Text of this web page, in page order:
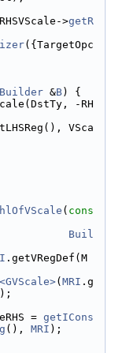
>getR
({TargetOpc
&B) {
-RH
VSca
( cons
Buil
.getVRegDef(M
( MRI .g
=
getICons
(), MRI );